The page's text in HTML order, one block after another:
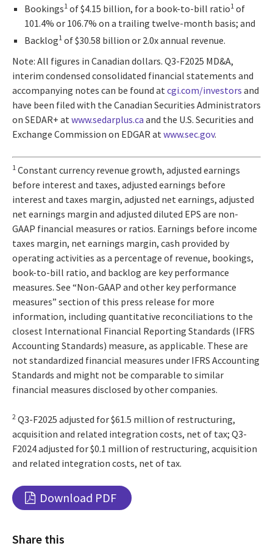
Bookings1 of $4.15 billion, for a book-to-bill ratio1 of
101.4% or 106.7% on a trailing twelve-month basis; and
Backlog1 of $30.58 billion or 2.0x annual revenue.
Note: All figures in Canadian dollars. Q3-F2025 MD&A,
interim condensed consolidated financial statements and
accompanying notes can be found at cgi.com/investors and
have been filed with the Canadian Securities Administrators
on SEDAR+ at www.sedarplus.ca and the U.S. Securities and
Exchange Commission on EDGAR at www.sec.gov.
1 Constant currency revenue growth, adjusted earnings
before interest and taxes, adjusted earnings before
interest and taxes margin, adjusted net earnings, adjusted
net earnings margin and adjusted diluted EPS are non-
GAAP financial measures or ratios. Earnings before income
taxes margin, net earnings margin, cash provided by
operating activities as a percentage of revenue, bookings,
book-to-bill ratio, and backlog are key performance
measures. See “Non-GAAP and other key performance
measures” section of this press release for more
information, including quantitative reconciliations to the
closest International Financial Reporting Standards (IFRS
Accounting Standards) measure, as applicable. These are
not standardized financial measures under IFRS Accounting
Standards and might not be comparable to similar
financial measures disclosed by other companies.
2 Q3-F2025 adjusted for $61.5 million of restructuring,
acquisition and related integration costs, net of tax; Q3-
F2024 adjusted for $0.1 million of restructuring, acquisition
and related integration costs, net of tax.
Download PDF
Share this